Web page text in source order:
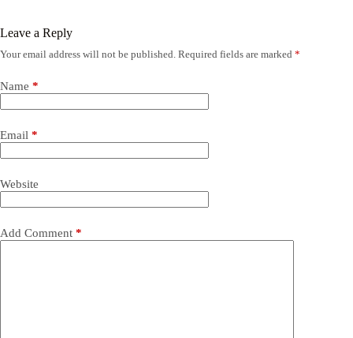
Leave a Reply
Your email address will not be published. Required fields are marked *
Name *
Email *
Website
Add Comment *